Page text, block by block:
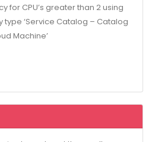
for CPU’s greater than 2 using
‘Service Catalog – Catalog
Machine’